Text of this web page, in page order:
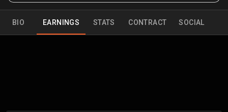
BIO EARNINGS STATS CONTRACT SOCIAL